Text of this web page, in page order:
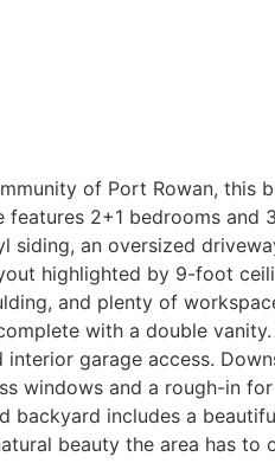
of Port Rowan, this
2+1 bedrooms
siding, an oversized
highlighted by 9-foot
and plenty of
with a double
garage access.
windows and a rough-in
includes a
beauty the area has to